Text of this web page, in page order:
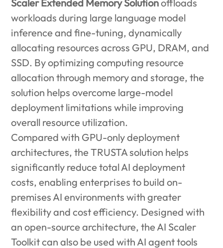
Scaler Extended Memory Solutionoffloads
workloads during large language model
inference and fine-tuning, dynamically
allocating resources across GPU, DRAM, and
SSD. By optimizing computing resource
allocation through memory and storage, the
solution helps overcome large-model
deployment limitations while improving
overall resource utilization.
Compared with GPU-only deployment
architectures, the TRUSTA solution helps
significantly reduce total AI deployment
costs, enabling enterprises to build on-
premises AI environments with greater
flexibility and cost efficiency. Designed with
an open-source architecture, the AI Scaler
Toolkit can also be used with AI agent tools